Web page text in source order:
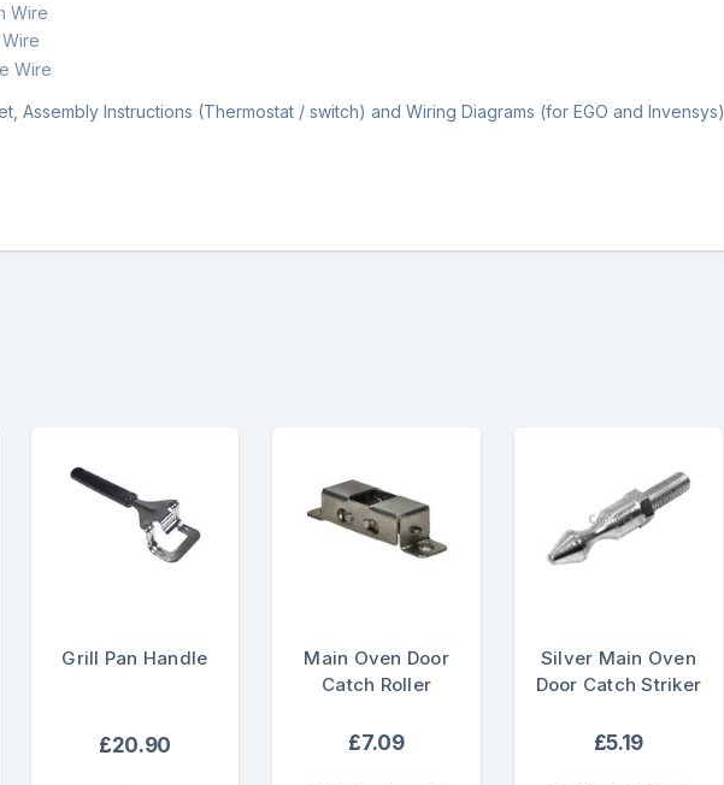
Wire
Wire
Assembly Instructions (Thermostat / switch) and Wiring Diagrams (for EGO and Invensys)
Grill Pan Handle
£20.90
Main Oven Door
Catch Roller
£7.09
Silver Main Oven
Door Catch Striker
£5.19